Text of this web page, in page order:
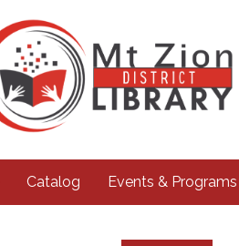
Catalog Events & Programs